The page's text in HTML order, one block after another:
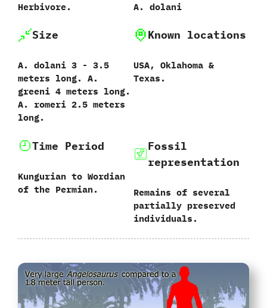
Herbivore. A.‭ ‬dolani‭
Size
A.‭ ‬dolani‭ ‬3‭ ‬-‭ ‬3.5‭
‬meters long.‭ ‬A.‭
‬greeni‭ ‬4‭ ‬meters long.‭
‬A.‭ ‬romeri‭ ‬2.5‭ ‬meters
long.
Known locations
USA,‭ ‬Oklahoma‭ &
‬Texas.
Time Period
Kungurian to Wordian
of the Permian.
Fossil
representation
Remains of several
partially preserved
individuals.